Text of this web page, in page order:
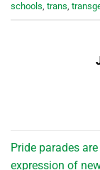
schools, trans,
Pride parades
expression of